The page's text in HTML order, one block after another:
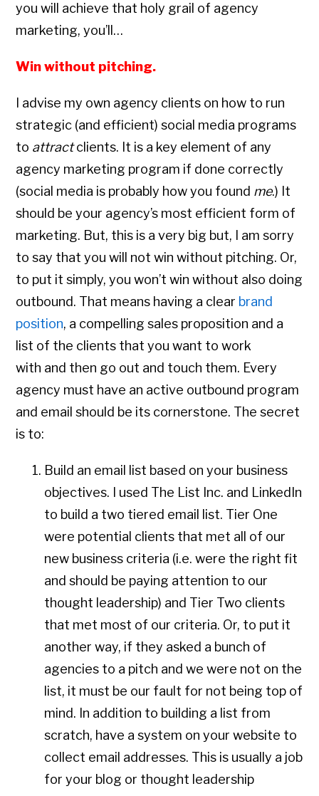
you will achieve that holy grail of agency
marketing, you’ll…
Win without pitching.
I advise my own agency clients on how to run
strategic (and efficient) social media programs
to attractclients. It is a key element of any
agency marketing program if done correctly
(social media is probably how you found me.) It
should be your agency’s most efficient form of
marketing. But, this is a very big but, I am sorry
to say that you will not win without pitching. Or,
to put it simply, you won’t win without also doing
outbound. That means having a clear brand
position, a compelling sales proposition and a
list of the clients that you want to work
with and then go out and touch them. Every
agency must have an active outbound program
and email should be its cornerstone. The secret
is to:
Build an email list based on your business
objectives. I used The List Inc. and LinkedIn
to build a two tiered email list. Tier One
were potential clients that met all of our
new business criteria (i.e. were the right fit
and should be paying attention to our
thought leadership) and Tier Two clients
that met most of our criteria. Or, to put it
another way, if they asked a bunch of
agencies to a pitch and we were not on the
list, it must be our fault for not being top of
mind. In addition to building a list from
scratch, have a system on your website to
collect email addresses. This is usually a job
for your blog or thought leadership